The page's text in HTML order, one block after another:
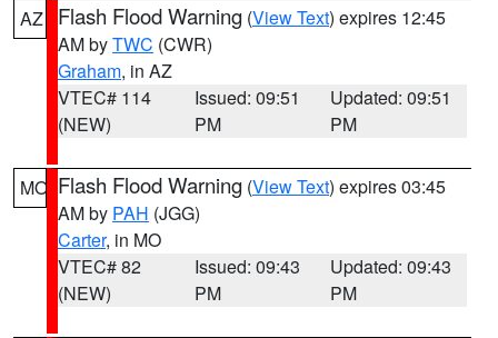
AZ Flash Flood Warning (View Text) expires 12:45
AM byTWC (CWR)
Graham, in AZ
VTEC# 114
(NEW)
Issued: 09:51
PM
Updated: 09:51
PM
MO Flash Flood Warning (View Text) expires 03:45
AM by PAH (JGG)
Carter, in MO
VTEC# 82
(NEW)
Issued: 09:43
PM
Updated: 09:43
PM